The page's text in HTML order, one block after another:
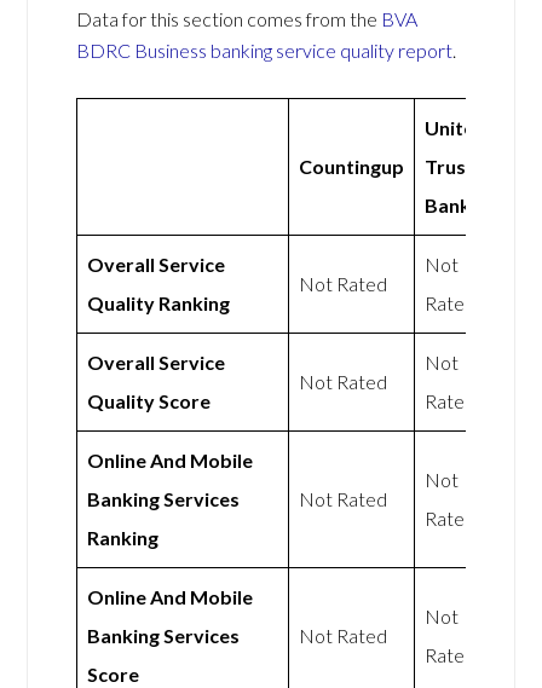
Data for this section comes from the BVA
BDRC Business banking service quality report.
Countingup
United
Trust
Bank
Overall Service
Quality Ranking
Not Rated
Not
Rated
Overall Service
Quality Score
Not Rated
Not
Rated
Online And Mobile
Banking Services
Ranking
Not Rated
Not
Rated
Online And Mobile
Banking Services
Score
Not Rated
Not
Rated